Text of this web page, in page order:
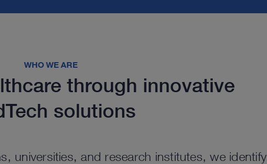
WHO WE ARE
through innovative
solutions
universities, and research institutes, we identify